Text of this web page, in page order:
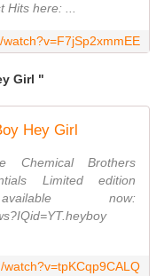
here: ...
Girl "
Hey Girl
Chemical Brothers
Limited edition
now: